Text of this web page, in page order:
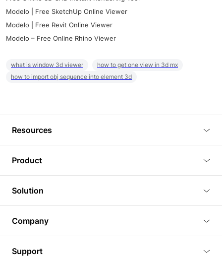
Modelo | Free SketchUp Online Viewer
Modelo | Free Revit Online Viewer
Modelo – Free Online Rhino Viewer
what is window 3d viewer
how to get one view in 3d mx
how to import obj sequence into element 3d
Resources
Tutorials
Plugins
Article
3D Models
Product
3D Viewer
3D Editor
3D Rendering
BIM Viewer
Solution
Real Estate
Commercial Space Planning
Company
Support